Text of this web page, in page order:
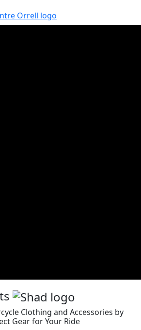
Clothing and Accessories by
Gear for Your Ride